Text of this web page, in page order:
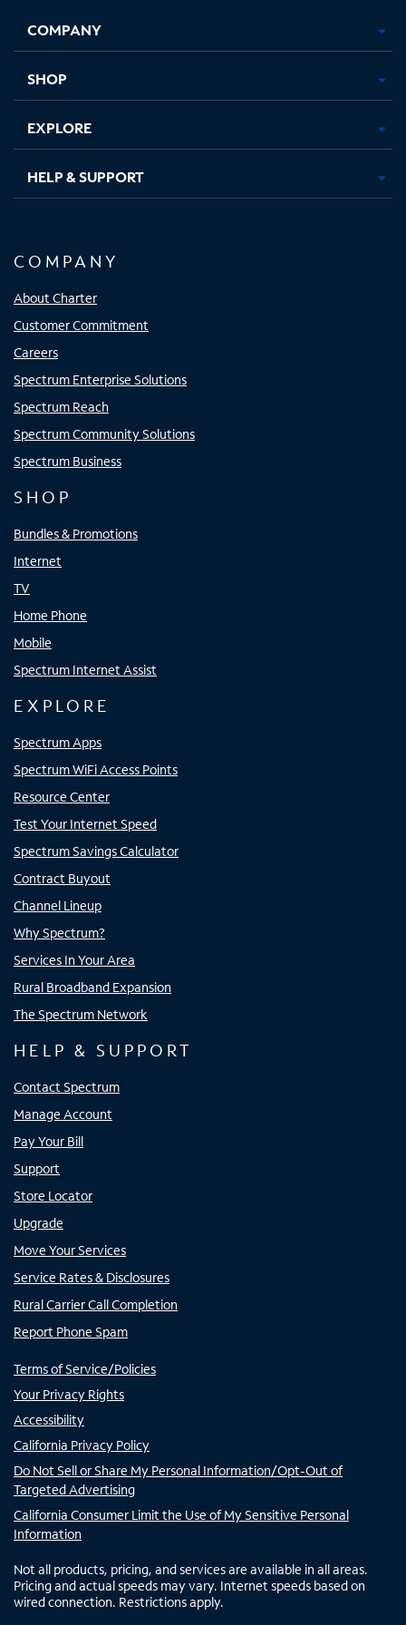
new
in
new
in
new new
COMPANY
SHOP
EXPLORE
HELP & SUPPORT
COMPANY
About Charter
Customer Commitment
Careers
Spectrum Enterprise Solutions
Spectrum Reach
Spectrum Community Solutions
Spectrum Business
SHOP
Bundles & Promotions
Internet
TV
Home Phone
Mobile
Spectrum Internet Assist
EXPLORE
Spectrum Apps
Spectrum WiFi Access Points
Resource Center
Test Your Internet Speed
Spectrum Savings Calculator
Contract Buyout
Channel Lineup
Why Spectrum?
Services In Your Area
Rural Broadband Expansion
The Spectrum Network
HELP & SUPPORT
Contact Spectrum
Manage Account
Pay Your Bill
Support
Store Locator
Upgrade
Move Your Services
Service Rates & Disclosures
Rural Carrier Call Completion
Report Phone Spam
Terms of Service/Policies
Your Privacy Rights
Accessibility
California Privacy Policy
Do Not Sell or Share My Personal Information/Opt-Out of
Targeted Advertising
California Consumer Limit the Use of My Sensitive Personal
Information
Not all products, pricing, and services are available in all areas.
Pricing and actual speeds may vary. Internet speeds based on
wired connection. Restrictions apply.